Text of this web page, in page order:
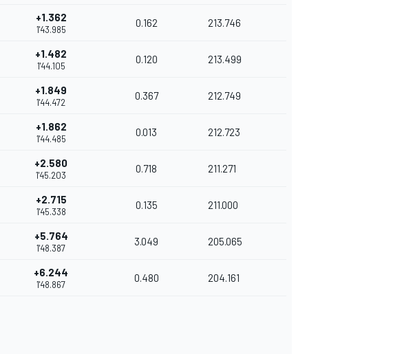
+1.362
1'43.985
0.162 213.746
+1.482
1'44.105
0.120 213.499
+1.849
1'44.472
0.367 212.749
+1.862
1'44.485
0.013 212.723
+2.580
1'45.203
0.718 211.271
+2.715
1'45.338
0.135 211.000
+5.764
1'48.387
3.049 205.065
+6.244
1'48.867
0.480 204.161